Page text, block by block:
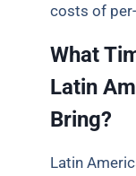
costs of
What
Latin
Bring?
Latin